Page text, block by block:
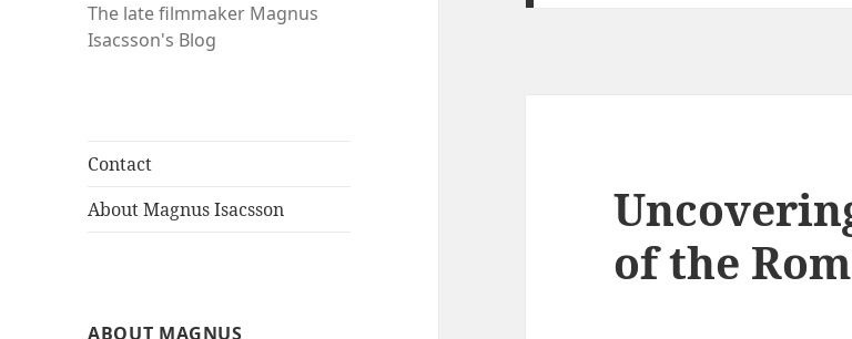
The late filmmaker Magnus
Isacsson's Blog
Contact
About Magnus Isacsson
ABOUT MAGNUS
of the